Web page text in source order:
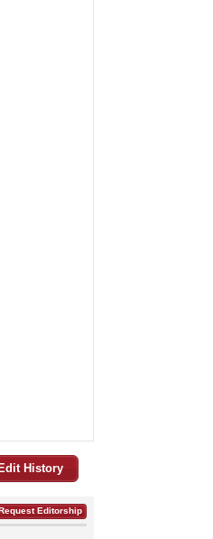
History
Editorship